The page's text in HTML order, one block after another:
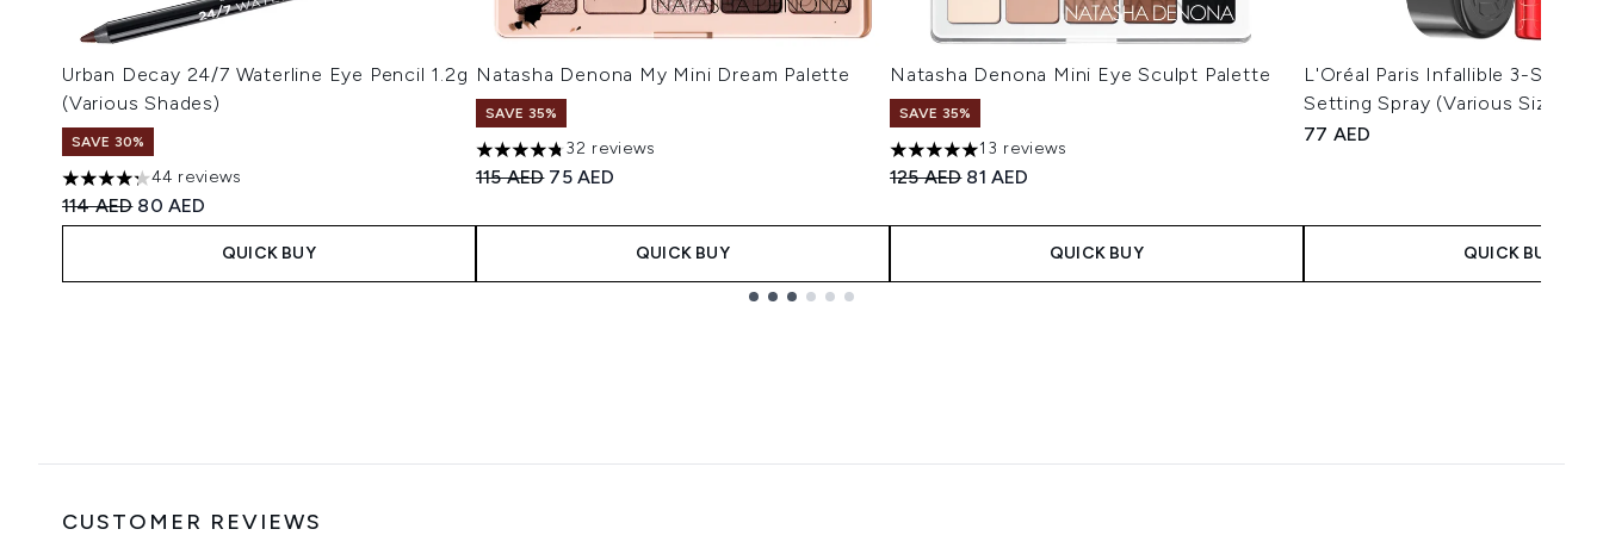
Urban Decay 24/7 Waterline Eye Pencil 1.2g
(Various Shades)
SAVE 30%
4.23 stars out of a maximum of 5
44 reviews
Recommended Retail Price:
114 AED Current price:
80 AED
QUICK BUY
Natasha Denona My Mini Dream Palette
SAVE 35%
4.78 stars out of a maximum of 5
32 reviews
Recommended Retail Price:
115 AED Current price:
75 AED
QUICK BUY
Natasha Denona Mini Eye Sculpt Palette
SAVE 35%
5 stars out of a maximum of 5
13 reviews
Recommended Retail Price:
125 AED Current price:
81 AED
QUICK BUY
L'Oréal Paris Infallible 3-
Setting Spray (Various Sizes)
77 AED
QUICK BUY
CUSTOMER REVIEWS